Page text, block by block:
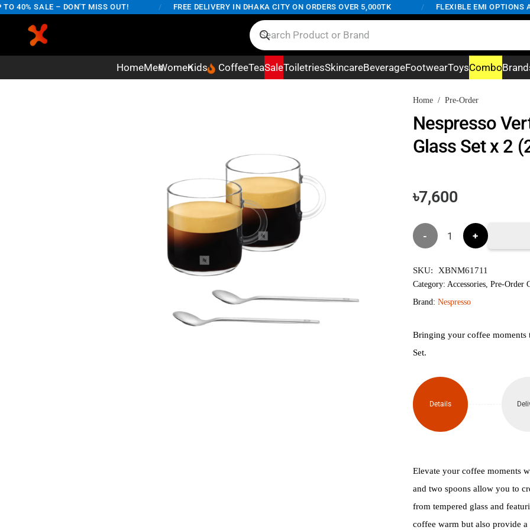
40% SALE – DON'T MISS OUT! FREE DELIVERY IN DHAKA CITY ON ORDERS OVER 5,000TK FLEXIBLE EMI OPTIONS
HomeMenWomenKids CoffeeTeaSaleToiletriesSkincareBeverageFootwearToysCombo
Home / Pre-Order
Nespresso
Glass Set x 2
৳7,600
Nespresso
Gran
Coffee
Glass
Set x
(265ml)
SKU: XBNM61711
Category: Accessories, Pre-Order
Brand: Nespresso
Bringing your coffee moments
Set.
Details
Elevate your coffee moments
and two spoons allow you to
from tempered glass and
coffee warm but also provide